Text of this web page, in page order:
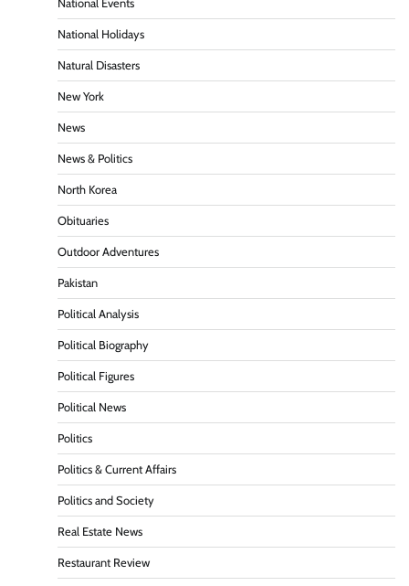
National Events
National Holidays
Natural Disasters
New York
News
News & Politics
North Korea
Obituaries
Outdoor Adventures
Pakistan
Political Analysis
Political Biography
Political Figures
Political News
Politics
Politics & Current Affairs
Politics and Society
Real Estate News
Restaurant Review